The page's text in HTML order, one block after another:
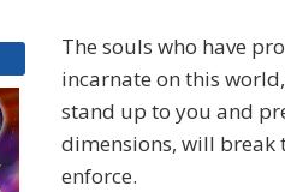
The souls who have
incarnate on this
stand up to you and
dimensions, will break
enforce.